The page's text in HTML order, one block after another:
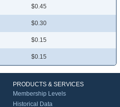
$0.45
$0.30
$0.15
$0.15
PRODUCTS & SERVICES
Membership Levels
Historical Data